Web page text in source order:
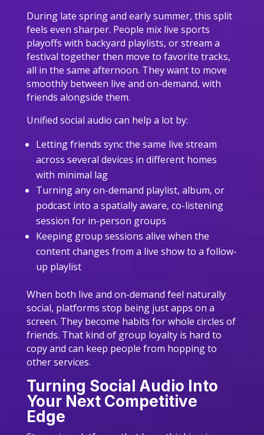
During late spring and early summer, this split
feels even sharper. People mix live sports
playoffs with backyard playlists, or stream a
festival together then move to favorite tracks,
all in the same afternoon. They want to move
smoothly between live and on-demand, with
friends alongside them.
Unified social audio can help a lot by:
Letting friends sync the same live stream
across several devices in different homes
with minimal lag
Turning any on-demand playlist, album, or
podcast into a spatially aware, co-listening
session for in-person groups
Keeping group sessions alive when the
content changes from a live show to a follow-
up playlist
When both live and on-demand feel naturally
social, platforms stop being just apps on a
screen. They become habits for whole circles of
friends. That kind of group loyalty is hard to
copy and can keep people from hopping to
other services.
Turning Social Audio Into
Your Next Competitive
Edge